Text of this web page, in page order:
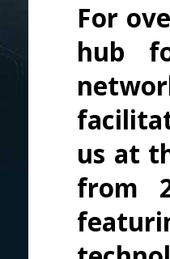
For
hub
us at
from